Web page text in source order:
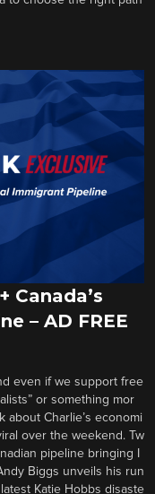
Canada’s
– AD FREE
even if we support free
or something mor
about Charlie’s economi
over the weekend. Tw
pipeline bringing I
Biggs unveils his run
Katie Hobbs disaste